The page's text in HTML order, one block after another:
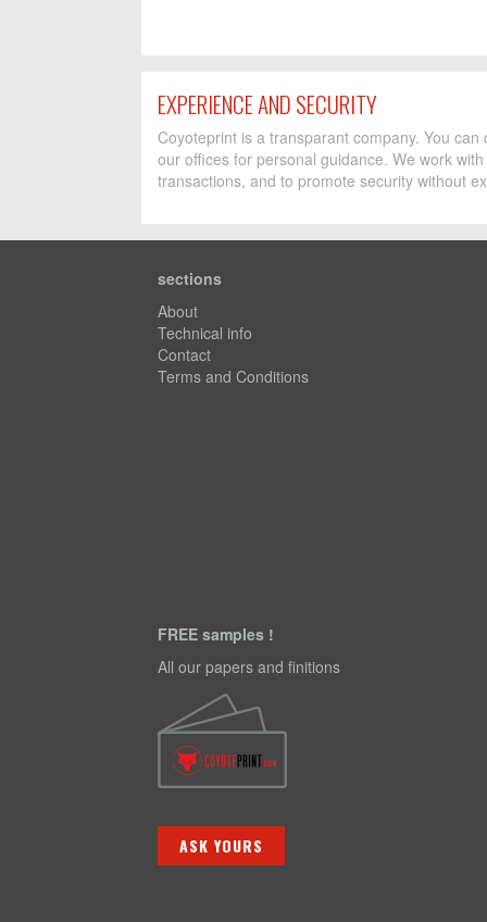
EXPERIENCE AND SECURITY
Coyoteprint is a transparant company. You
our offices for personal guidance. We work
transactions, and to promote security without
sections
About
Technical info
Contact
Terms and Conditions
FREE samples !
All our papers and finitions
ASK YOURS